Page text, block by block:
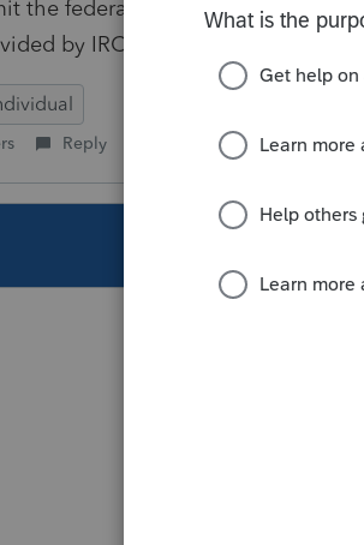
the federal domestic productions
by IRC§ 199(a).
Reply